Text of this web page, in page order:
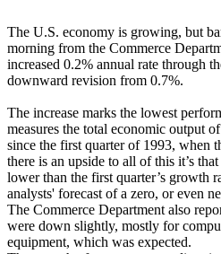
The U.S. economy is growing, but
morning from the Commerce
increased 0.2% annual rate through
downward revision from 0.7%.
The increase marks the lowest
measures the total economic output
since the first quarter of 1993, when
there is an upside to all of this it’s
lower than the first quarter’s growth
analysts' forecast of a zero, or even
The Commerce Department also
were down slightly, mostly for
equipment, which was expected.